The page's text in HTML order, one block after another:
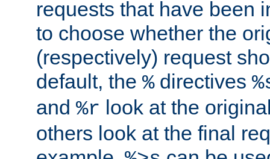
requests that have been
to choose whether the
(respectively) request
default, the %directives
and %r look at the
others look at the final